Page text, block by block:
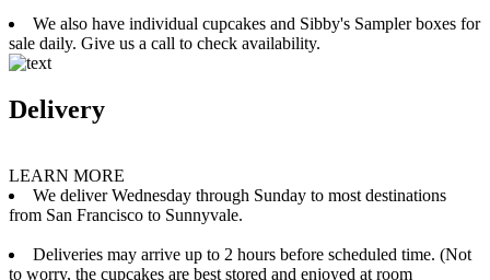
We also have individual cupcakes and Sibby's Sampler boxes for
sale daily. Give us a call to check availability.
Delivery
LEARN MORE
We deliver Wednesday through Sunday to most destinations
from San Francisco to Sunnyvale.
Deliveries may arrive up to 2 hours before scheduled time. (Not
to worry, the cupcakes are best stored and enjoyed at room